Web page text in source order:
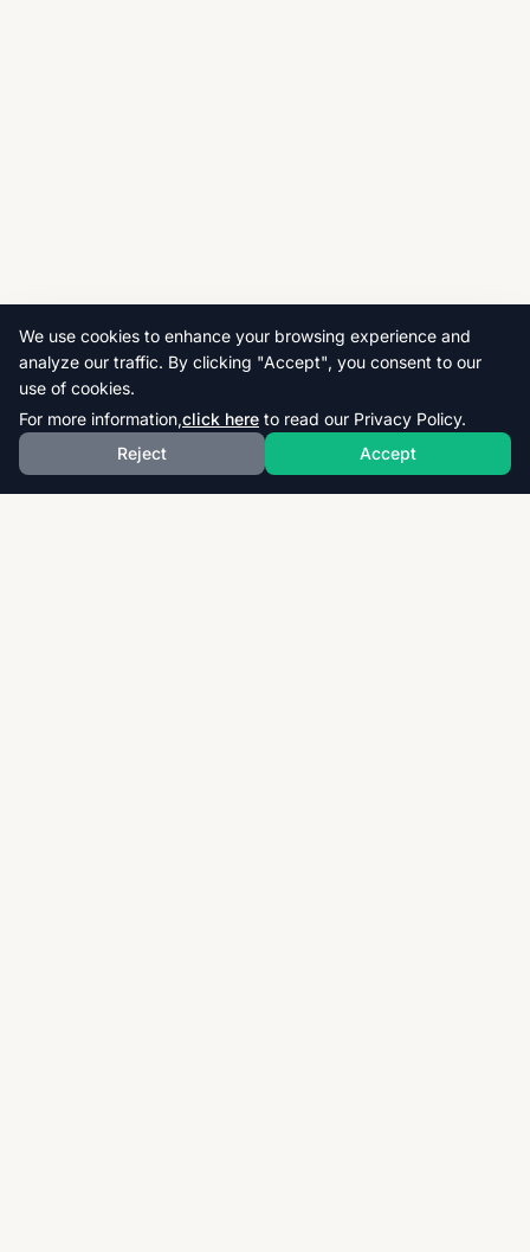
We use cookies to enhance your browsing experience and
analyze our traffic. By clicking "Accept", you consent to our
use of cookies.
For more information,click here to read our Privacy Policy.
Reject
Accept